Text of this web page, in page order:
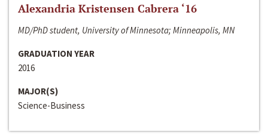
Alexandria Kristensen Cabrera ‘16
MD/PhD student, University of Minnesota; Minneapolis, MN
GRADUATION YEAR
2016
MAJOR(S)
Science-Business